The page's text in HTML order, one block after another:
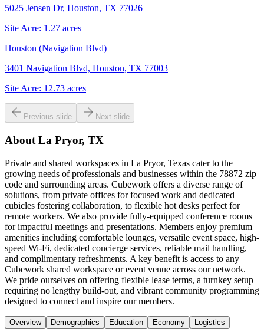
5025 Jensen Dr, Houston, TX 77026
Site Acre: 1.27 acres
Houston (Navigation Blvd)
3401 Navigation Blvd, Houston, TX 77003
Site Acre: 12.73 acres
Previous slide Next slide
About La Pryor, TX
Private and shared workspaces in La Pryor, Texas cater to the
growing needs of professionals and businesses within the 78872 zip
code and surrounding areas. Cubework offers a diverse range of
solutions, from private offices for focused work and dedicated
cubicles fostering collaboration, to flexible hot desks perfect for
remote workers. We also provide fully-equipped conference rooms
for impactful meetings and presentations. Members enjoy premium
amenities including comfortable lounges, versatile event space, high-
speed Wi-Fi, dedicated concierge services, reliable mail handling,
and complimentary refreshments. A key benefit is access to any
Cubework shared workspace or event venue across our network.
We pride ourselves on offering flexible lease terms, a turnkey setup
requiring no lengthy build-out, and vibrant community programming
designed to connect and inspire our members.
Overview Demographics Education Economy Logistics